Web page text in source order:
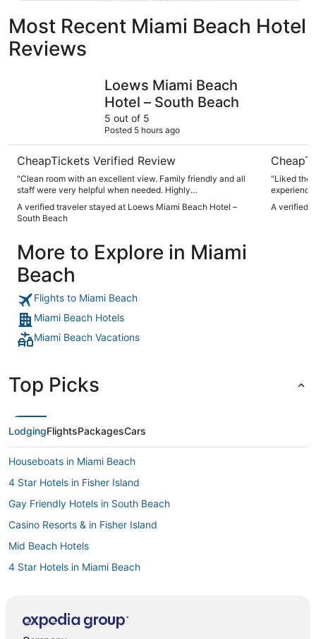
Most Recent Miami Beach Hotel
Reviews
Loews Miami Beach
Hotel – South Beach
5 out of 5
Posted 5 hours ago
CheapTickets Verified Review
"Clean room with an excellent view. Family friendly and all
staff were very helpful when needed. Highly
A verified traveler stayed at Loews Miami Beach Hotel –
South Beach
"Liked the
enjoyed
A verified
More to Explore in Miami
Beach
Flights to Miami Beach
Miami Beach Hotels
Miami Beach Vacations
Top Picks
LodgingFlightsPackagesCars
Houseboats in Miami Beach
4 Star Hotels in Fisher Island
Gay Friendly Hotels in South Beach
Casino Resorts & in Fisher Island
Mid Beach Hotels
4 Star Hotels in Miami Beach
Kid Friendly Hotels in Fisher Island